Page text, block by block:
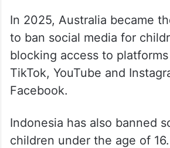
In 2025, Australia became
to ban social media for
blocking access to
TikTok, YouTube and
Facebook.
Indonesia has also banned
children under the age of 16.